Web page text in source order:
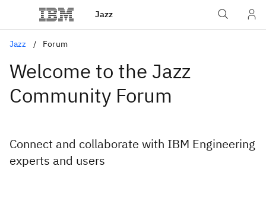
Jazz
Jazz Forum
Welcome to the Jazz
Community Forum
Connect and collaborate with IBM Engineering
experts and users